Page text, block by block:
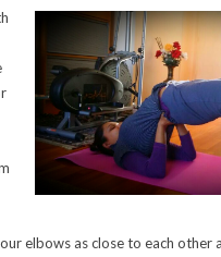
elbows as close to each other